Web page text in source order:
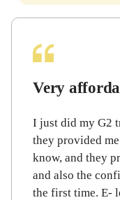
Very
I just did my G2
they provided
know, and they
and also the
the first time. E-